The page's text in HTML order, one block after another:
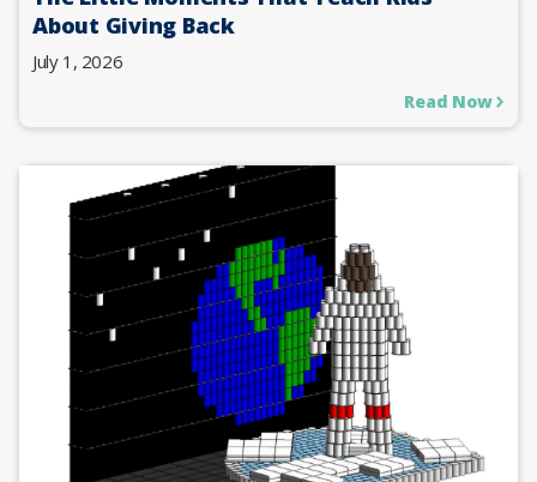
About Giving Back
July 1, 2026
Read Now